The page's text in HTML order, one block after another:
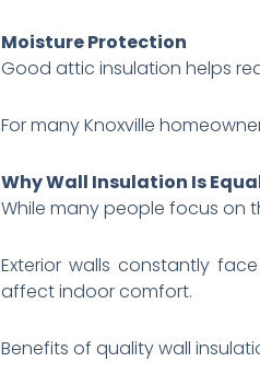
Moisture Protection
Good attic insulation helps
For many Knoxville
Why Wall Insulation Is
While many people focus on
Exterior walls constantly
affect indoor comfort.
Benefits of quality wall